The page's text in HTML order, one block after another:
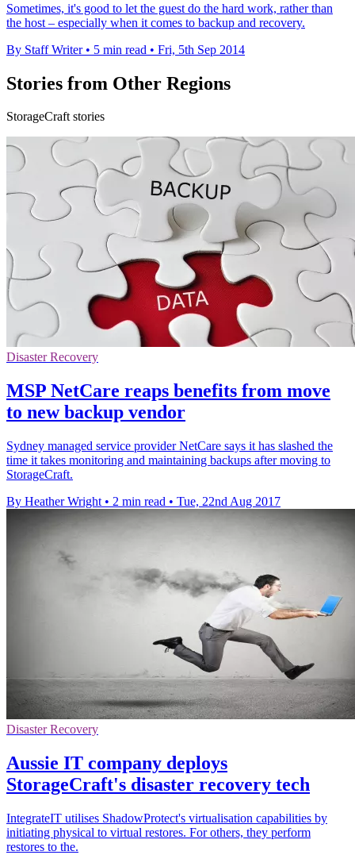
Sometimes, it's good to let the guest do the hard work, rather than
the host – especially when it comes to backup and recovery.
By Staff Writer • 5 min read • Fri, 5th Sep 2014
Stories from Other Regions
StorageCraft stories
Disaster Recovery
MSP NetCare reaps benefits from move
to new backup vendor
Sydney managed service provider NetCare says it has slashed the
time it takes monitoring and maintaining backups after moving to
StorageCraft.
By Heather Wright • 2 min read • Tue, 22nd Aug 2017
Disaster Recovery
Aussie IT company deploys
StorageCraft's disaster recovery tech
IntegrateIT utilises ShadowProtect's virtualisation capabilities by
initiating physical to virtual restores. For others, they perform
restores to the.